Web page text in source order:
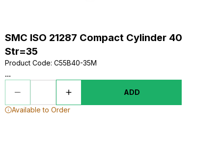
SMC ISO 21287 Compact Cylinder 40
Str=35
Product Code: C55B40-35M
...
ADD
Available to Order